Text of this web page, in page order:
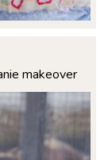
makeover